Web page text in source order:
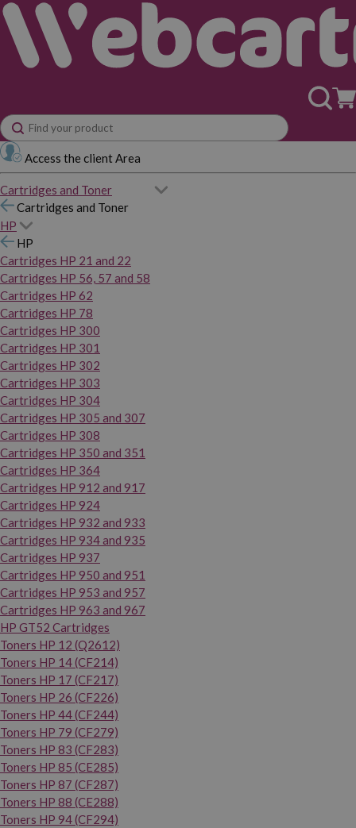
Access the client Area
Cartridges and Toner
Cartridges and Toner
HP
HP
Cartridges HP 21 and 22
Cartridges HP 56, 57 and 58
Cartridges HP 62
Cartridges HP 78
Cartridges HP 300
Cartridges HP 301
Cartridges HP 302
Cartridges HP 303
Cartridges HP 304
Cartridges HP 305 and 307
Cartridges HP 308
Cartridges HP 350 and 351
Cartridges HP 364
Cartridges HP 912 and 917
Cartridges HP 924
Cartridges HP 932 and 933
Cartridges HP 934 and 935
Cartridges HP 937
Cartridges HP 950 and 951
Cartridges HP 953 and 957
Cartridges HP 963 and 967
HP GT52 Cartridges
Toners HP 12 (Q2612)
Toners HP 14 (CF214)
Toners HP 17 (CF217)
Toners HP 26 (CF226)
Toners HP 44 (CF244)
Toners HP 79 (CF279)
Toners HP 83 (CF283)
Toners HP 85 (CE285)
Toners HP 87 (CF287)
Toners HP 88 (CE288)
Toners HP 94 (CF294)